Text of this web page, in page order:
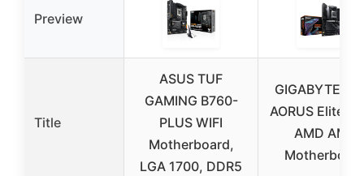
Preview
Title
ASUS TUF
GAMING B760-
PLUS WIFI
Motherboard,
LGA 1700, DDR5
GIGABYTE
AORUS Elite
AMD AM5